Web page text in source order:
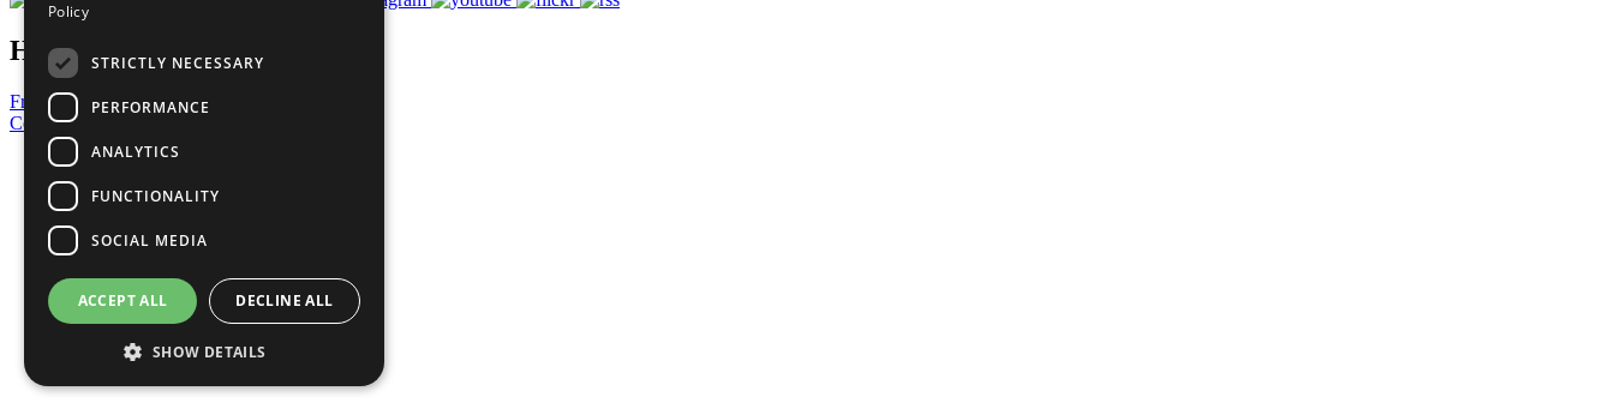
Have a Question?
Frequently Asked Questions
Contact Us
United Nations
Privacy Policy
Cookies Policy
Copyright
Photo Credits
Policy
STRICTLY NECESSARY
PERFORMANCE
ANALYTICS
FUNCTIONALITY
SOCIAL MEDIA
ACCEPT ALL DECLINE ALL
SHOW DETAILS